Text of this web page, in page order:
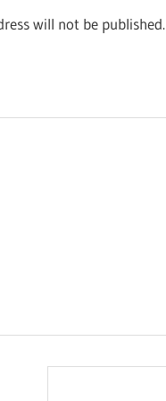
will not be published.